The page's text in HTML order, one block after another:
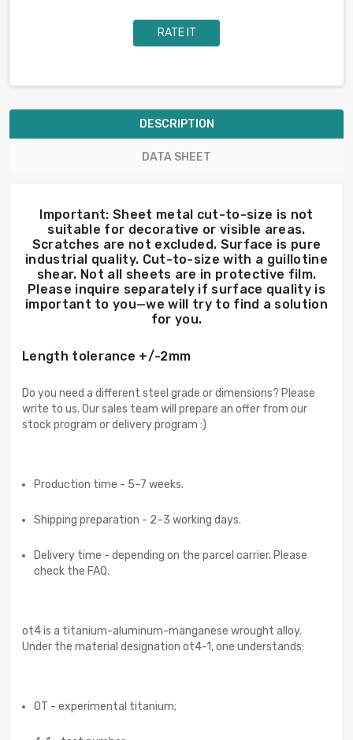
RATE IT
DESCRIPTION
DATA SHEET
Important: Sheet metal cut-to-size is not
suitable for decorative or visible areas.
Scratches are not excluded. Surface is pure
industrial quality. Cut-to-size with a guillotine
shear. Not all sheets are in protective film.
Please inquire separately if surface quality is
important to you—we will try to find a solution
for you.
Length tolerance +/-2mm
Do you need a different steel grade or dimensions? Please
write to us. Our sales team will prepare an offer from our
stock program or delivery program :)
Production time - 5–7 weeks.
Shipping preparation - 2–3 working days.
Delivery time - depending on the parcel carrier. Please
check the FAQ.
ot4 is a titanium-aluminum-manganese wrought alloy.
Under the material designation ot4-1, one understands:
OT - experimental titanium;